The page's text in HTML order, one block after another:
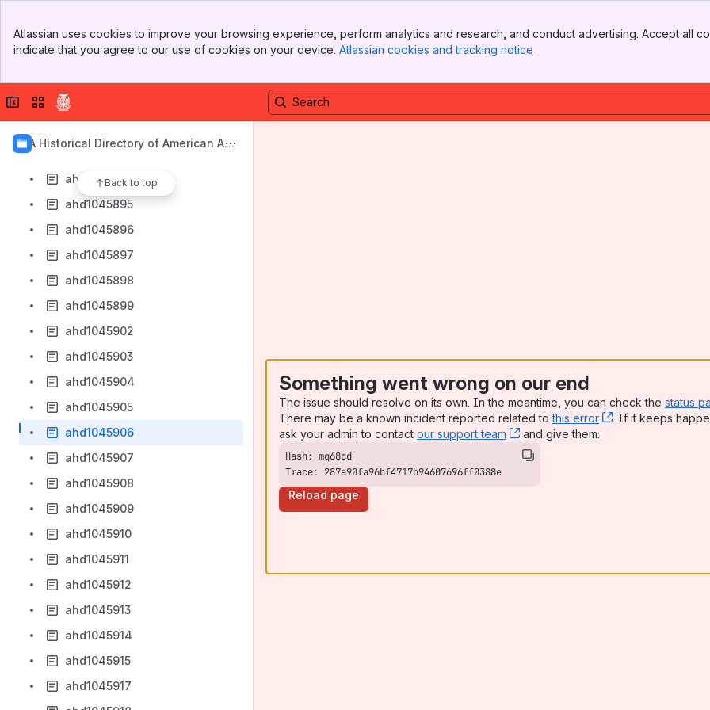
Top Bar
Sidebar
Atlassian uses cookies to improve your browsing experience, perform analytics and research, and conduct advertising. Accept all
indicate that you agree to our use of cookies on your device. Atlassian cookies and tracking notice
Collapse sidebar
Switch sites or apps
AIA Historical Directory of American Arc
Back to top
ahd1045886
ahd1045887
ahd1045889
ahd1045894
ahd1045895
ahd1045896
ahd1045897
ahd1045898
ahd1045899
ahd1045902
ahd1045903
ahd1045904
ahd1045905
ahd1045906
ahd1045907
ahd1045908
ahd1045909
ahd1045910
ahd1045911
ahd1045912
ahd1045913
ahd1045914
ahd1045915
ahd1045917
Something went wrong on our end
The issue should resolve on its own. In the meantime, you can check the status
There may be a known incident reported related tothis error , (opens new
. If it keeps
ask your admin to contact our support team , (opens new window)
and give them:
Trace: 287a90fa96bf4717b94607696ff0388e
Reload page